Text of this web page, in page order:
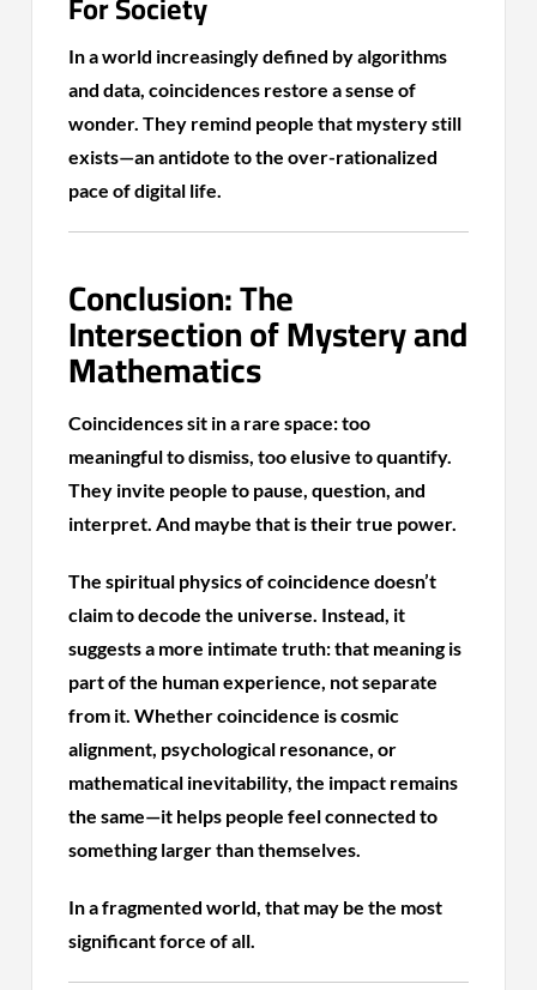
In a world increasingly defined by algorithms
and data, coincidences restore a sense of
wonder. They remind people that mystery still
exists—an antidote to the over-rationalized
pace of digital life.
Conclusion: The
Intersection of Mystery and
Mathematics
Coincidences sit in a rare space: too
meaningful to dismiss, too elusive to quantify.
They invite people to pause, question, and
interpret. And maybe that is their true power.
The spiritual physics of coincidence doesn’t
claim to decode the universe. Instead, it
suggests a more intimate truth: that meaning is
part of the human experience, not separate
from it. Whether coincidence is cosmic
alignment, psychological resonance, or
mathematical inevitability, the impact remains
the same—it helps people feel connected to
something larger than themselves.
In a fragmented world, that may be the most
significant force of all.